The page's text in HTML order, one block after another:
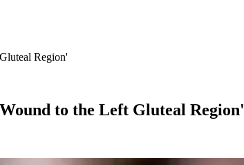
Region'
to the Left Gluteal Region'